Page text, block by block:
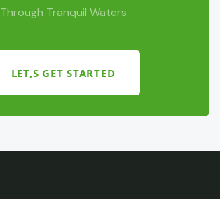
Through Tranquil Waters
LET,S GET STARTED